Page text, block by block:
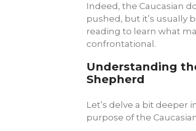
Indeed, the Caucasian
pushed, but it’s usually
reading to learn what
confrontational.
Understanding
Shepherd
Let’s delve a bit deeper
purpose of the